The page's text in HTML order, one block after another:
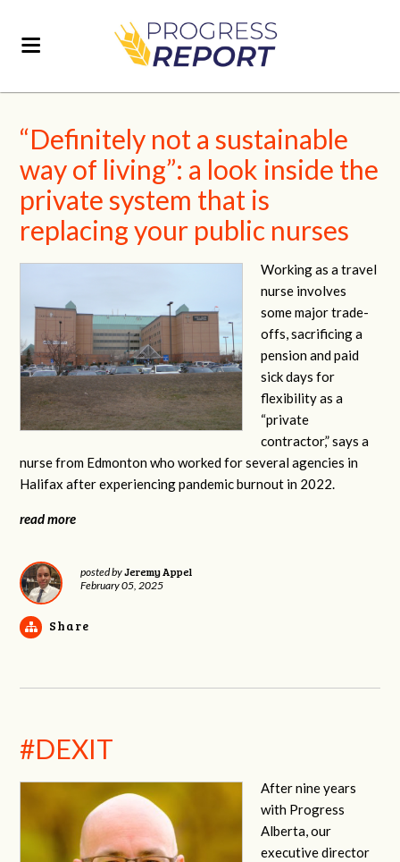
“Definitely not a sustainable
way of living”: a look inside the
private system that is
replacing your public nurses
Working as a travel
nurse involves
some major trade-
offs, sacrificing a
pension and paid
sick days for
flexibility as a
“private
contractor,” says a
nurse from Edmonton who worked for several agencies in
Halifax after experiencing pandemic burnout in 2022.
read more
posted byJeremy Appel
February 05, 2025
Share
#DEXIT
After nine years
with Progress
Alberta, our
executive director